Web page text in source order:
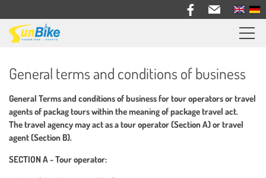
Information
Bike Rental
About us
General terms and conditions of business
General Terms and conditions of business for tour operators or travel
agents of packag tours within the meaning of package travel act.
The travel agency may act as a tour operator (Section A) or travel
agent (Section B).
SECTION A - Tour operator: